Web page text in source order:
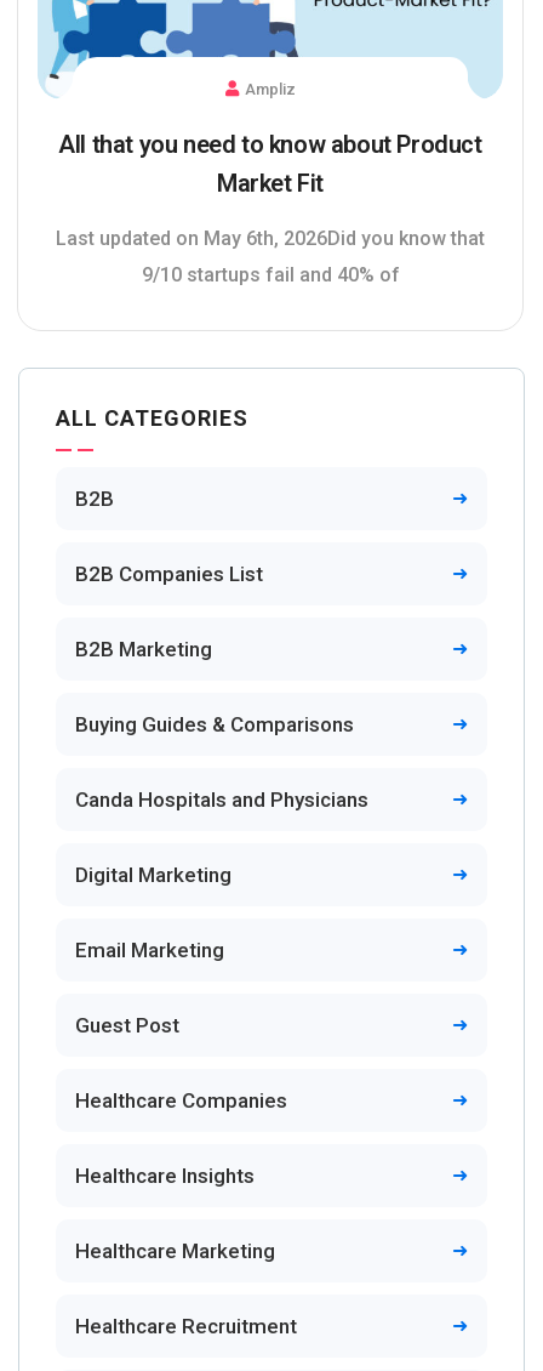
Ampliz
All that you need to know about Product
Market Fit
Last updated on May 6th, 2026Did you know that
9/10 startups fail and 40% of
ALL CATEGORIES
B2B
B2B Companies List
B2B Marketing
Buying Guides & Comparisons
Canda Hospitals and Physicians
Digital Marketing
Email Marketing
Guest Post
Healthcare Companies
Healthcare Insights
Healthcare Marketing
Healthcare Recruitment